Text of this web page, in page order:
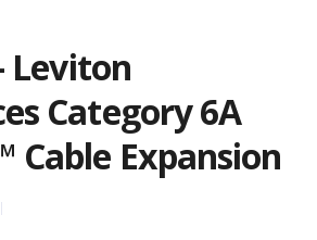
Leviton
Category 6A
Cable Expansion